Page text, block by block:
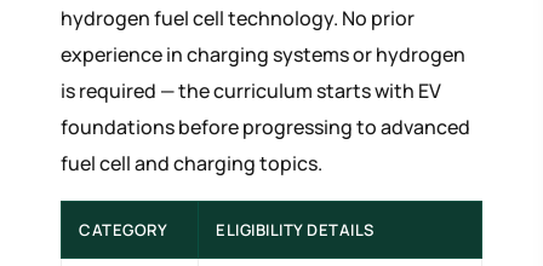
hydrogen fuel cell technology. No prior
experience in charging systems or hydrogen
is required — the curriculum starts with EV
foundations before progressing to advanced
fuel cell and charging topics.
CATEGORY ELIGIBILITY DETAILS